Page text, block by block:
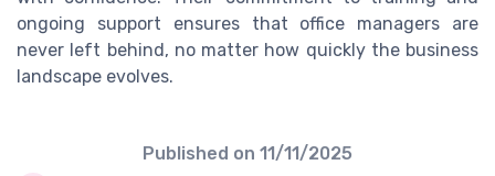
ongoing support ensures that office managers are
never left behind, no matter how quickly the business
landscape evolves.
Published on 11/11/2025